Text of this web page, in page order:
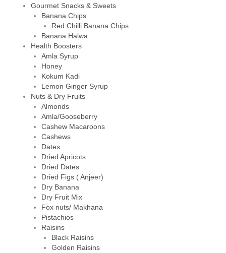
Gourmet Snacks & Sweets
Banana Chips
Red Chilli Banana Chips
Banana Halwa
Health Boosters
Amla Syrup
Honey
Kokum Kadi
Lemon Ginger Syrup
Nuts & Dry Fruits
Almonds
Amla/Gooseberry
Cashew Macaroons
Cashews
Dates
Dried Apricots
Dried Dates
Dried Figs ( Anjeer)
Dry Banana
Dry Fruit Mix
Fox nuts/ Makhana
Pistachios
Raisins
Black Raisins
Golden Raisins